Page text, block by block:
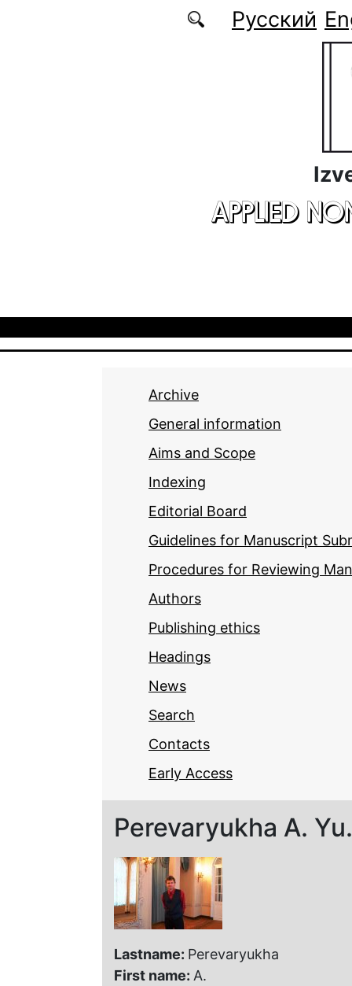
Русский
APPLIED
Archive
General information
Aims and Scope
Indexing
Editorial Board
Guidelines for Manuscript
Procedures for Reviewing
Authors
Publishing ethics
Headings
News
Search
Contacts
Early Access
Perevaryukha A. Yu.
Lastname: Perevaryukha
First name: A.